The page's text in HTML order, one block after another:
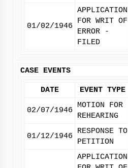
01/02/1946
APPLICATION
FOR WRIT OF
ERROR -
FILED
CASE EVENTS
DATE EVENT TYPE
02/07/1946
MOTION FOR
REHEARING
01/12/1946
RESPONSE TO
PETITION
APPLICATION